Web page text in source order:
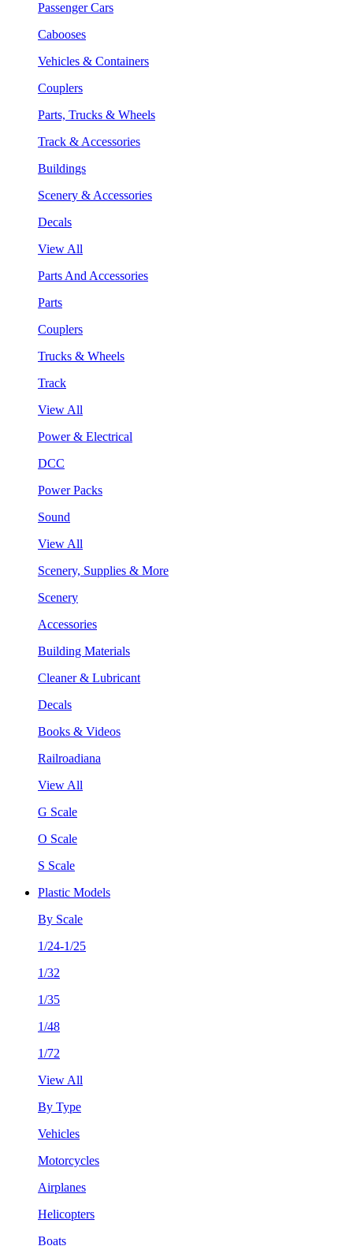
Passenger Cars
Cabooses
Vehicles & Containers
Couplers
Parts, Trucks & Wheels
Track & Accessories
Buildings
Scenery & Accessories
Decals
View All
Parts And Accessories
Parts
Couplers
Trucks & Wheels
Track
View All
Power & Electrical
DCC
Power Packs
Sound
View All
Scenery, Supplies & More
Scenery
Accessories
Building Materials
Cleaner & Lubricant
Decals
Books & Videos
Railroadiana
View All
G Scale
O Scale
S Scale
Plastic Models
By Scale
1/24-1/25
1/32
1/35
1/48
1/72
View All
By Type
Vehicles
Motorcycles
Airplanes
Helicopters
Boats